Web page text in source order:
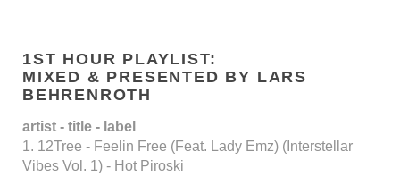
1ST HOUR PLAYLIST:
MIXED & PRESENTED BY LARS
BEHRENROTH
artist - title - label
1. 12Tree - Feelin Free (Feat. Lady Emz) (Interstellar
Vibes Vol. 1) - Hot Piroski